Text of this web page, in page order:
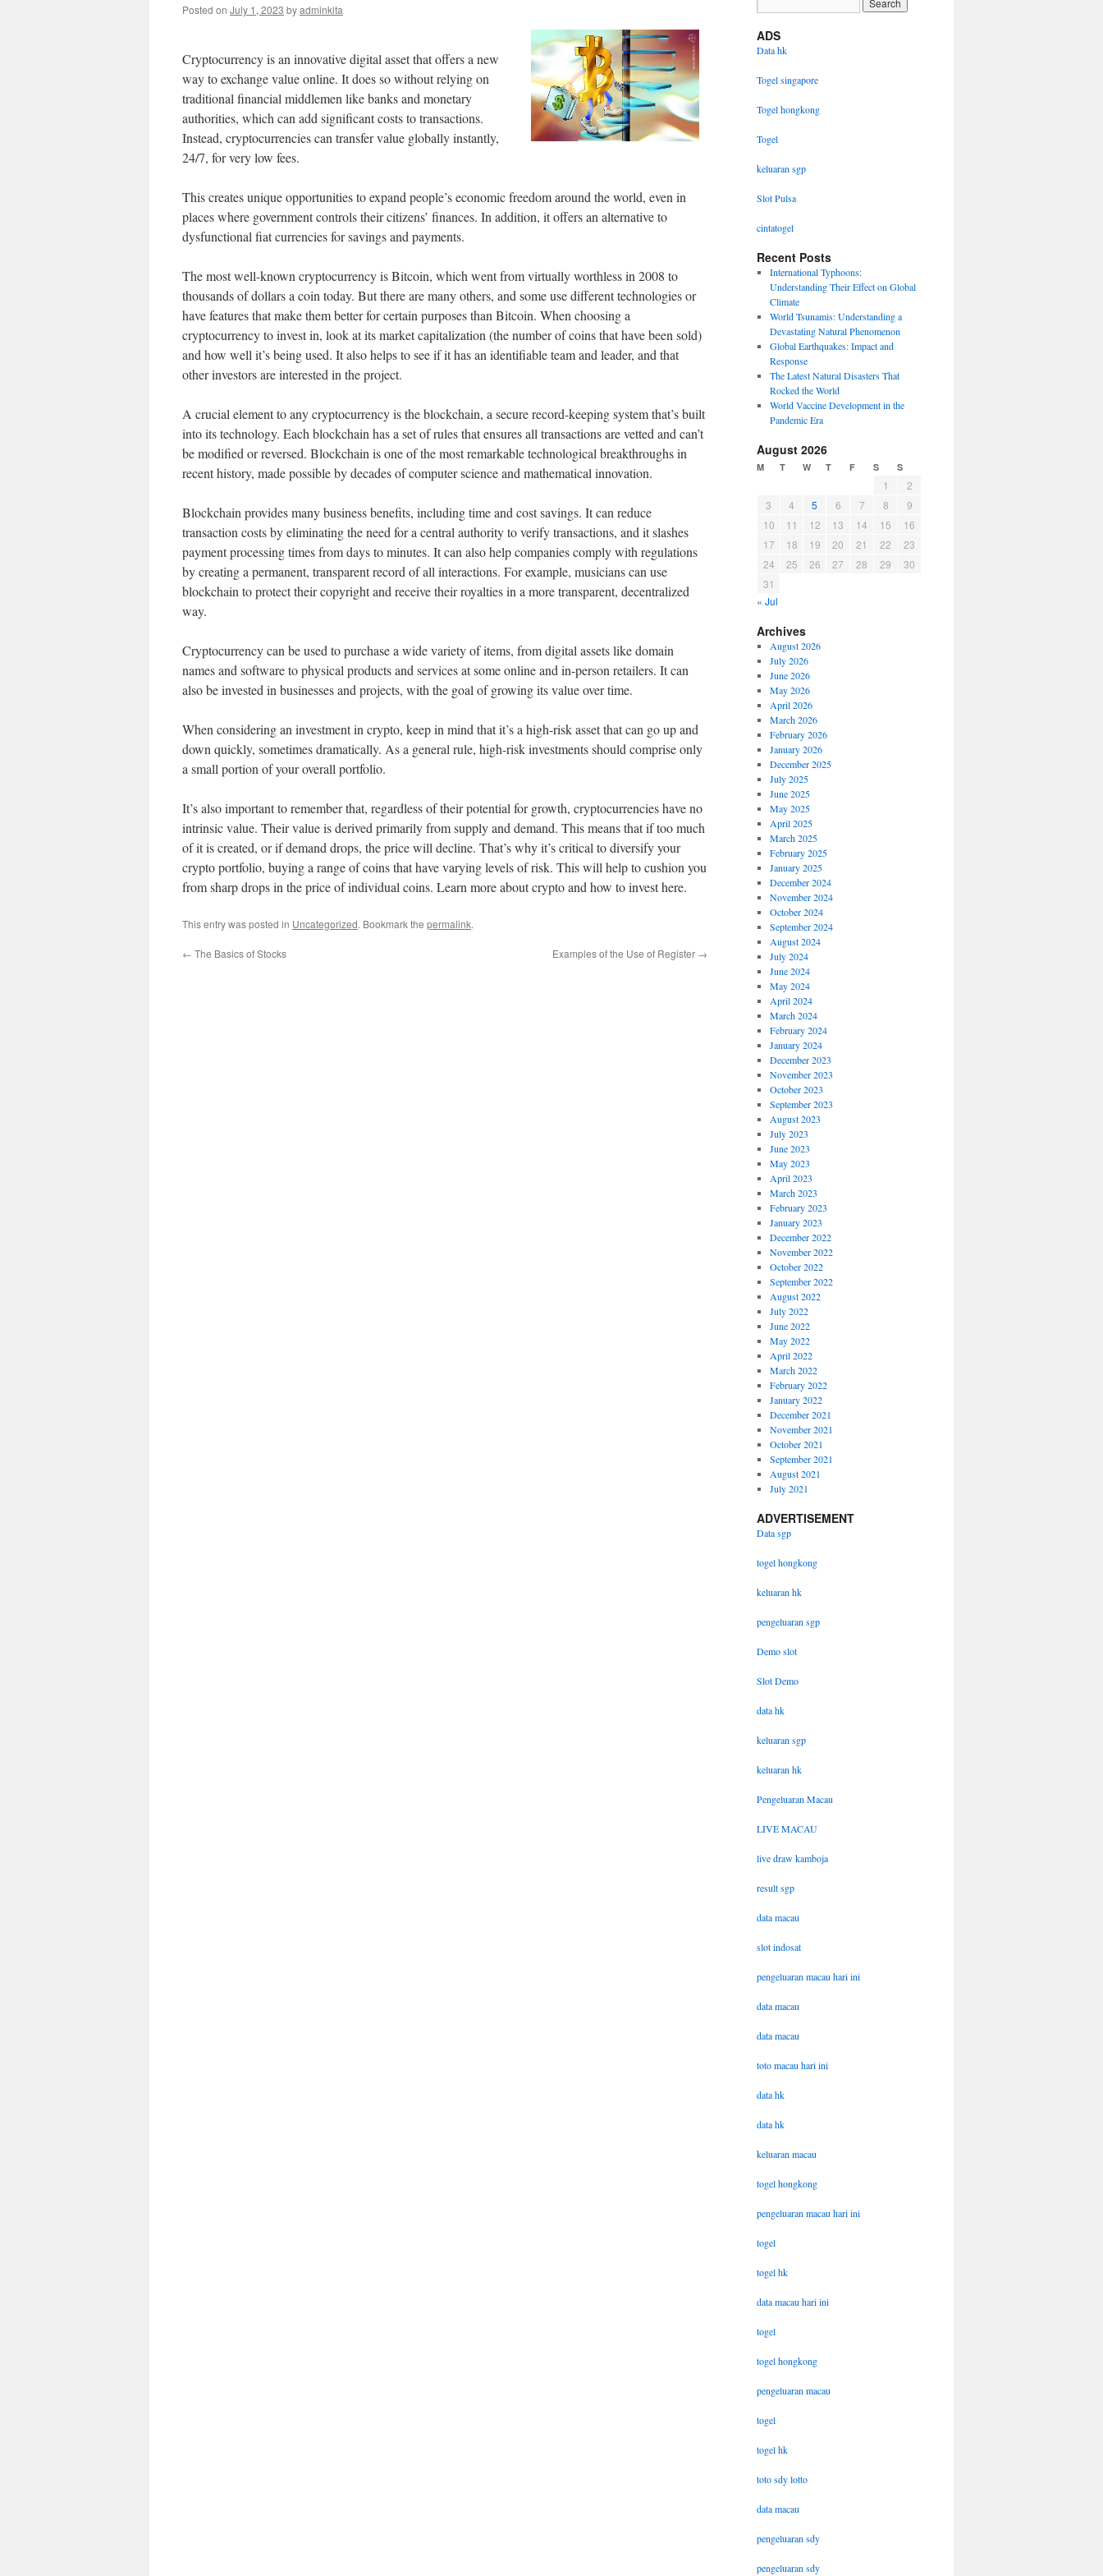
Posted on July 1, 2023 byadminkita
Cryptocurrency is an innovative digital asset that offers a new
way to exchange value online. It does so without relying on
traditional financial middlemen like banks and monetary
authorities, which can add significant costs to transactions.
Instead, cryptocurrencies can transfer value globally instantly,
24/7, for very low fees.
This creates unique opportunities to expand people’s economic freedom around the world, even in
places where government controls their citizens’ finances. In addition, it offers an alternative to
dysfunctional fiat currencies for savings and payments.
The most well-known cryptocurrency is Bitcoin, which went from virtually worthless in 2008 to
thousands of dollars a coin today. But there are many others, and some use different technologies or
have features that make them better for certain purposes than Bitcoin. When choosing a
cryptocurrency to invest in, look at its market capitalization (the number of coins that have been sold)
and how well it’s being used. It also helps to see if it has an identifiable team and leader, and that
other investors are interested in the project.
A crucial element to any cryptocurrency is the blockchain, a secure record-keeping system that’s built
into its technology. Each blockchain has a set of rules that ensures all transactions are vetted and can’t
be modified or reversed. Blockchain is one of the most remarkable technological breakthroughs in
recent history, made possible by decades of computer science and mathematical innovation.
Blockchain provides many business benefits, including time and cost savings. It can reduce
transaction costs by eliminating the need for a central authority to verify transactions, and it slashes
payment processing times from days to minutes. It can also help companies comply with regulations
by creating a permanent, transparent record of all interactions. For example, musicians can use
blockchain to protect their copyright and receive their royalties in a more transparent, decentralized
way.
Cryptocurrency can be used to purchase a wide variety of items, from digital assets like domain
names and software to physical products and services at some online and in-person retailers. It can
also be invested in businesses and projects, with the goal of growing its value over time.
When considering an investment in crypto, keep in mind that it’s a high-risk asset that can go up and
down quickly, sometimes dramatically. As a general rule, high-risk investments should comprise only
a small portion of your overall portfolio.
It’s also important to remember that, regardless of their potential for growth, cryptocurrencies have no
intrinsic value. Their value is derived primarily from supply and demand. This means that if too much
of it is created, or if demand drops, the price will decline. That’s why it’s critical to diversify your
crypto portfolio, buying a range of coins that have varying levels of risk. This will help to cushion you
from sharp drops in the price of individual coins. Learn more about crypto and how to invest here.
This entry was posted in Uncategorized. Bookmark the permalink.
← The Basics of Stocks Examples of the Use of Register →
ADS
Data hk
Togel singapore
Togel hongkong
Togel
keluaran sgp
Slot Pulsa
cintatogel
Recent Posts
International Typhoons:
Understanding Their Effect on Global
Climate
World Tsunamis: Understanding a
Devastating Natural Phenomenon
Global Earthquakes: Impact and
Response
The Latest Natural Disasters That
Rocked the World
World Vaccine Development in the
Pandemic Era
August 2026
M T W T F S S
1
2
3
4 5 6 7 8
9
10
11 12 13 14 15
16
17
18 19 20 21 22
23
24
25 26 27 28 29
30
31
« Jul
Archives
August 2026
July 2026
June 2026
May 2026
April 2026
March 2026
February 2026
January 2026
December 2025
July 2025
June 2025
May 2025
April 2025
March 2025
February 2025
January 2025
December 2024
November 2024
October 2024
September 2024
August 2024
July 2024
June 2024
May 2024
April 2024
March 2024
February 2024
January 2024
December 2023
November 2023
October 2023
September 2023
August 2023
July 2023
June 2023
May 2023
April 2023
March 2023
February 2023
January 2023
December 2022
November 2022
October 2022
September 2022
August 2022
July 2022
June 2022
May 2022
April 2022
March 2022
February 2022
January 2022
December 2021
November 2021
October 2021
September 2021
August 2021
July 2021
ADVERTISEMENT
Data sgp
togel hongkong
keluaran hk
pengeluaran sgp
Demo slot
Slot Demo
data hk
keluaran sgp
keluaran hk
Pengeluaran Macau
LIVE MACAU
live draw kamboja
result sgp
data macau
slot indosat
pengeluaran macau hari ini
data macau
data macau
toto macau hari ini
data hk
data hk
keluaran macau
togel hongkong
pengeluaran macau hari ini
togel
togel hk
data macau hari ini
togel
togel hongkong
pengeluaran macau
togel
togel hk
toto sdy lotto
data macau
pengeluaran sdy
pengeluaran sdy